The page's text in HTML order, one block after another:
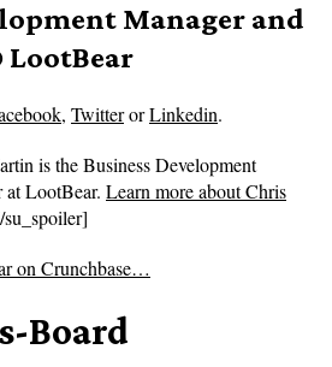
Manager and
LootBear
, TwitterorLinkedin.
is the Business Development
at LootBear. Learn more about Chris
su_spoiler]
on Crunchbase…
Board